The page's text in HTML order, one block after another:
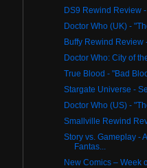
DS9 Rewind Review
Doctor Who (UK) -
Buffy Rewind Review
Doctor Who: City of
True Blood - "Bad
Stargate Universe -
Doctor Who (US) -
Smallville Rewind
Story vs. Gameplay -
Fantas...
New Comics – Week